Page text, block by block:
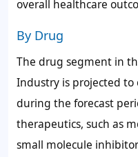
overall healthcare
By Drug
The drug segment in
Industry is projected to
during the forecast
therapeutics, such as
small molecule